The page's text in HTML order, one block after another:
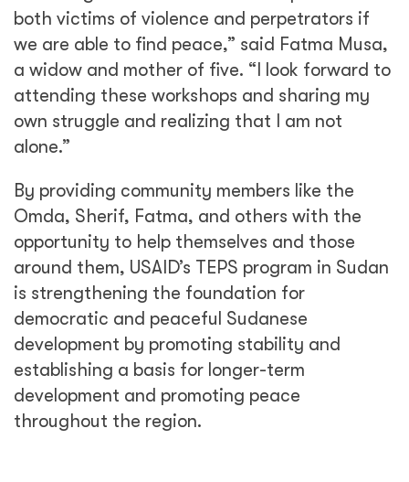
both victims of violence and perpetrators if
we are able to find peace,” said Fatma Musa,
a widow and mother of five. “I look forward to
attending these workshops and sharing my
own struggle and realizing that I am not
alone.”
By providing community members like the
Omda, Sherif, Fatma, and others with the
opportunity to help themselves and those
around them, USAID’s TEPS program in Sudan
is strengthening the foundation for
democratic and peaceful Sudanese
development by promoting stability and
establishing a basis for longer-term
development and promoting peace
throughout the region.